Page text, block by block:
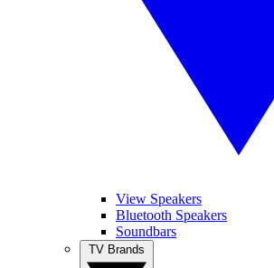
View Speakers
Bluetooth Speakers
Soundbars